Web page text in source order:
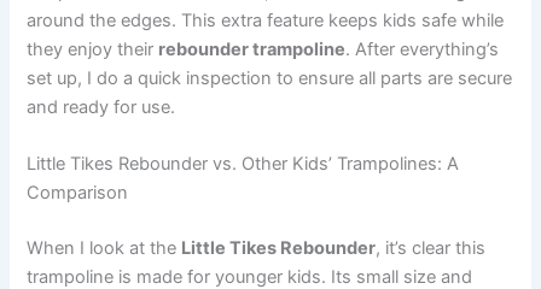
around the edges. This extra feature keeps kids safe while
they enjoy their rebounder trampoline. After everything’s
set up, I do a quick inspection to ensure all parts are secure
and ready for use.
Little Tikes Rebounder vs. Other Kids’ Trampolines: A
Comparison
When I look at the Little Tikes Rebounder, it’s clear this
trampoline is made for younger kids. Its small size and